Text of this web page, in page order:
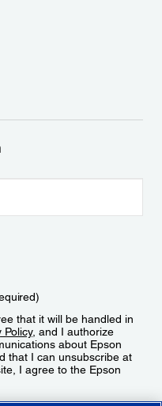
that it will be handled in
Policy, and I authorize
about Epson
that I can unsubscribe at
I agree to the Epson